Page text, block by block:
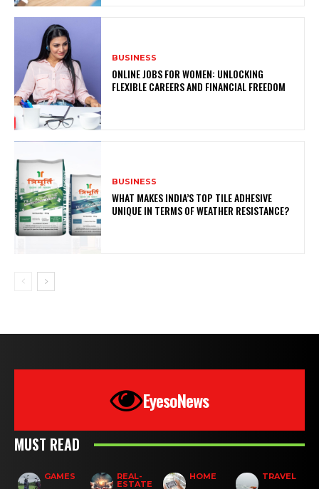
BUSINESS
ONLINE JOBS FOR WOMEN: UNLOCKING
FLEXIBLE CAREERS AND FINANCIAL FREEDOM
BUSINESS
WHAT MAKES INDIA’S TOP TILE ADHESIVE
UNIQUE IN TERMS OF WEATHER RESISTANCE?
EyesoNews
MUST READ
GAMES REAL-
ESTATE
HOME TRAVEL